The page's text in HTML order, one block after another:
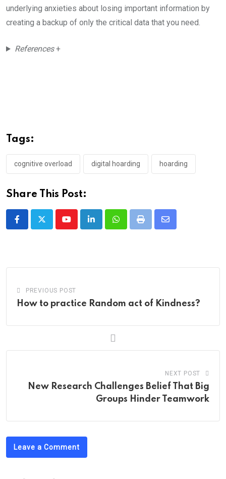
underlying anxieties about losing important information by
creating a backup of only the critical data that you need.
References+
Tags:
cognitive overload digital hoarding hoarding
Share This Post:
YoutubeLinkedInWhatsappPrint
Share
PREVIOUS POST
How to practice Random act of Kindness?
NEXT POST
New Research Challenges Belief That Big
Groups Hinder Teamwork
Leave a Comment